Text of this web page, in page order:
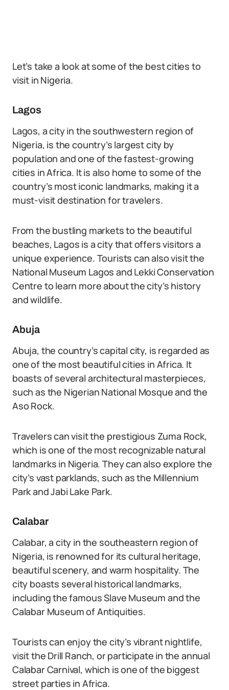
Let’s take a look at some of the best cities to
visit in Nigeria.
Lagos
Lagos, a city in the southwestern region of
Nigeria, is the country’s largest city by
population and one of the fastest-growing
cities in Africa. It is also home to some of the
country’s most iconic landmarks, making it a
must-visit destination for travelers.
From the bustling markets to the beautiful
beaches, Lagos is a city that offers visitors a
unique experience. Tourists can also visit the
National Museum Lagos and Lekki Conservation
Centre to learn more about the city’s history
and wildlife.
Abuja
Abuja, the country’s capital city, is regarded as
one of the most beautiful cities in Africa. It
boasts of several architectural masterpieces,
such as the Nigerian National Mosque and the
Aso Rock.
Travelers can visit the prestigious Zuma Rock,
which is one of the most recognizable natural
landmarks in Nigeria. They can also explore the
city’s vast parklands, such as the Millennium
Park and Jabi Lake Park.
Calabar
Calabar, a city in the southeastern region of
Nigeria, is renowned for its cultural heritage,
beautiful scenery, and warm hospitality. The
city boasts several historical landmarks,
including the famous Slave Museum and the
Calabar Museum of Antiquities.
Tourists can enjoy the city’s vibrant nightlife,
visit the Drill Ranch, or participate in the annual
Calabar Carnival, which is one of the biggest
street parties in Africa.